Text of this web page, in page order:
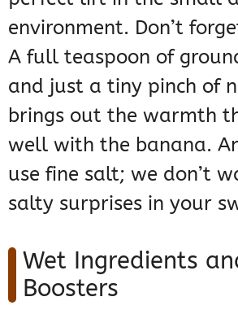
environment. Don’t
A full teaspoon of
and just a tiny pinch of
brings out the warmth
well with the banana.
use fine salt; we don’t
salty surprises in your
Wet Ingredients
Boosters